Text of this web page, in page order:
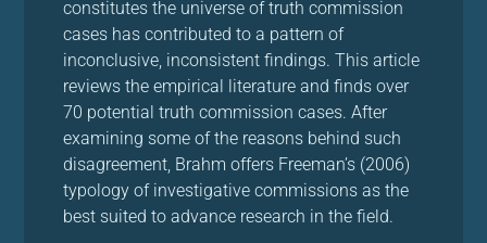
constitutes the universe of truth commission
cases has contributed to a pattern of
inconclusive, inconsistent findings. This article
reviews the empirical literature and finds over
70 potential truth commission cases. After
examining some of the reasons behind such
disagreement, Brahm offers Freeman’s (2006)
typology of investigative commissions as the
best suited to advance research in the field.